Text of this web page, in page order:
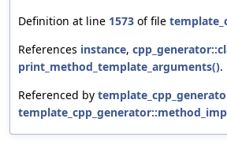
Definition at line 1573 of file
References instance,
print_method_template_arguments().
Referenced by